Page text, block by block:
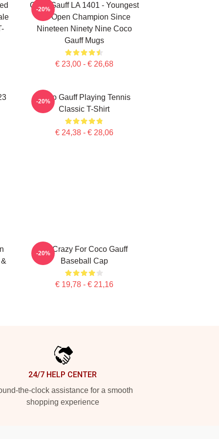
Coco Gauff LA 1401 - Youngest
US Open Champion Since
Nineteen Ninety Nine Coco
Gauff Mugs
€ 23,00 - € 26,68
-20%
Coco Gauff Playing Tennis
Classic T-Shirt
€ 24,38 - € 28,06
-20%
I'm Crazy For Coco Gauff
Baseball Cap
€ 19,78 - € 21,16
-20%
24/7 HELP CENTER
the-clock assistance for a smooth
shopping experience